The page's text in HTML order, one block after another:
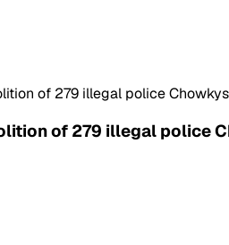
of 279 illegal police
of 279 illegal police